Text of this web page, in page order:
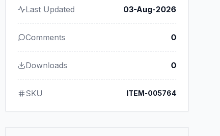
Last Updated 03-Aug-2026
Comments 0
Downloads 0
SKU ITEM-005764